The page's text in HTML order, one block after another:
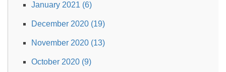
January 2021 (6)
December 2020 (19)
November 2020 (13)
October 2020 (9)